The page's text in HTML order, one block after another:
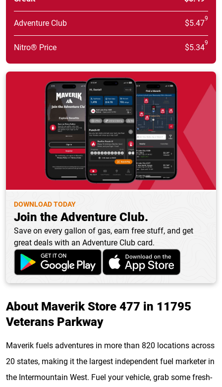
Adventure Club $5.479
Nitro® Price $5.349
DOWNLOAD TODAY
Join the Adventure Club.
Save on every gallon of gas, earn free stuff, and get
great deals with an Adventure Club card.
About Maverik Store 477 in 11795
Veterans Parkway
Maverik fuels adventures in more than 820 locations across
20 states, making it the largest independent fuel marketer in
the Intermountain West. Fuel your vehicle, grab some fresh-